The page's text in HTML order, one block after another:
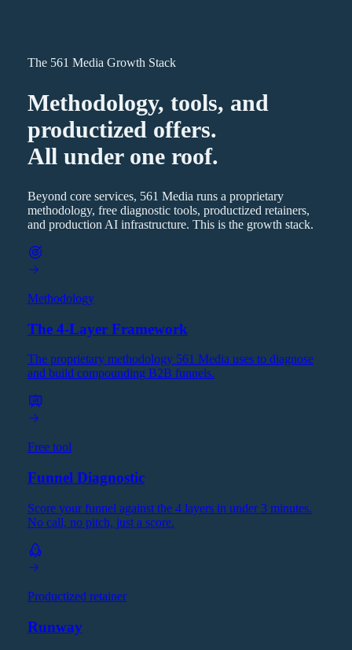
The 561 Media Growth Stack
Methodology, tools, and
productized offers.
All under one roof.
Beyond core services, 561 Media runs a proprietary
methodology, free diagnostic tools, productized retainers,
and production AI infrastructure. This is the growth stack.
Methodology
The 4-Layer Framework
The proprietary methodology 561 Media uses to diagnose
and build compounding B2B funnels.
Free tool
Funnel Diagnostic
Score your funnel against the 4 layers in under 3 minutes.
No call, no pitch, just a score.
Productized retainer
Runway